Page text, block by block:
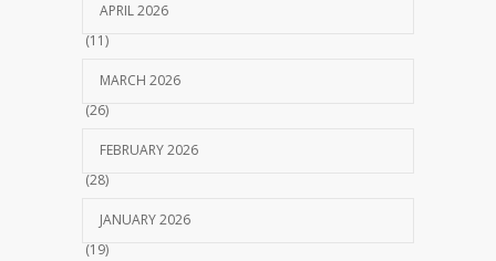
APRIL 2026
(11)
MARCH 2026
(26)
FEBRUARY 2026
(28)
JANUARY 2026
(19)